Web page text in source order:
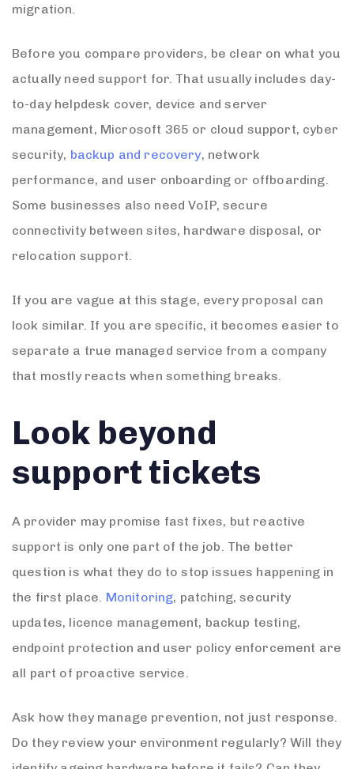
migration.
Before you compare providers, be clear on what you
actually need support for. That usually includes day-
to-day helpdesk cover, device and server
management, Microsoft 365 or cloud support, cyber
security, backup and recovery, network
performance, and user onboarding or offboarding.
Some businesses also need VoIP, secure
connectivity between sites, hardware disposal, or
relocation support.
If you are vague at this stage, every proposal can
look similar. If you are specific, it becomes easier to
separate a true managed service from a company
that mostly reacts when something breaks.
Look beyond
support tickets
A provider may promise fast fixes, but reactive
support is only one part of the job. The better
question is what they do to stop issues happening in
the first place. Monitoring, patching, security
updates, licence management, backup testing,
endpoint protection and user policy enforcement are
all part of proactive service.
Ask how they manage prevention, not just response.
Do they review your environment regularly? Will they